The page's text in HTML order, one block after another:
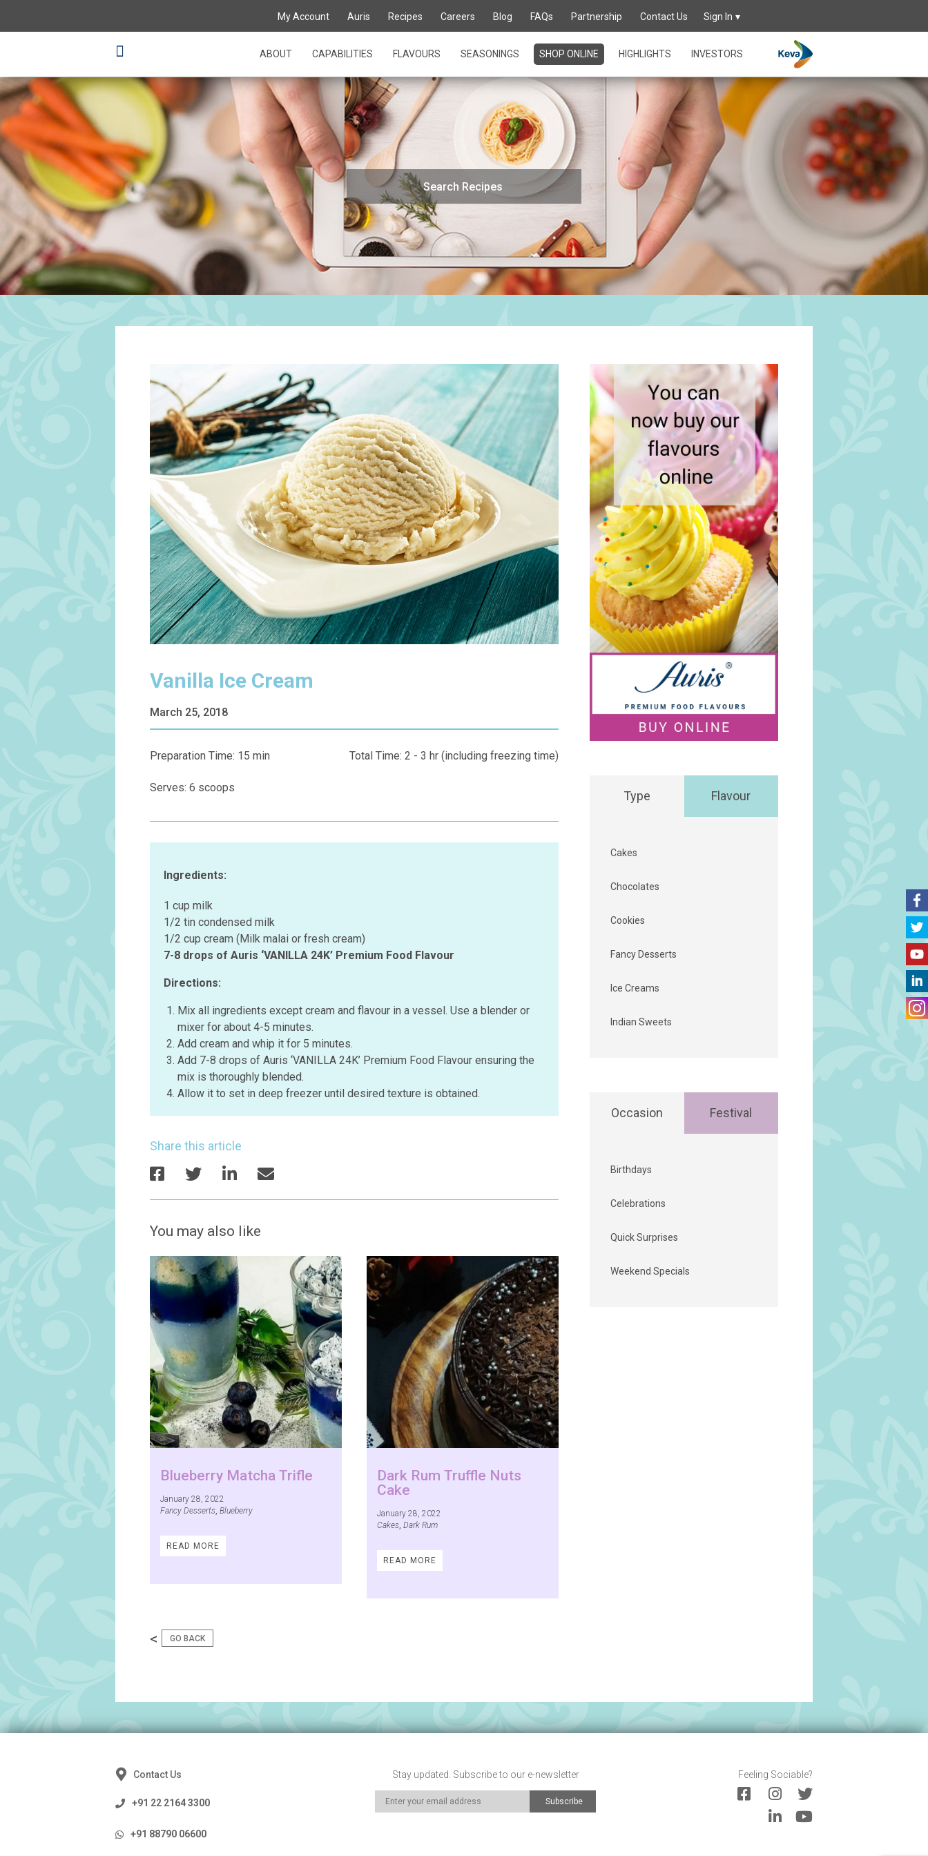
My Account Auris Recipes Careers Blog FAQs Partnership Contact Us Sign In
ABOUT CAPABILITIES FLAVOURS SEASONINGS SHOP ONLINE HIGHLIGHTS INVESTORS
Search
for:
Vanilla Ice Cream
March 25, 2018
Preparation Time: 15 min Total Time: 2 - 3 hr (including freezing time)
Serves: 6 scoops
Ingredients:
1 cup milk
1/2 tin condensed milk
1/2 cup cream (Milk malai or fresh cream)
7-8 drops of Auris ‘VANILLA 24K’ Premium Food Flavour
Directions:
Mix all ingredients except cream and flavour in a vessel. Use a blender or
mixer for about 4-5 minutes.
Add cream and whip it for 5 minutes.
Add 7-8 drops of Auris ‘VANILLA 24K’ Premium Food Flavour ensuring the
mix is thoroughly blended.
Allow it to set in deep freezer until desired texture is obtained.
Share this article
You may also like
Blueberry Matcha Trifle
January 28, 2022
Fancy Desserts, Blueberry
READ MORE
Dark Rum Truffle Nuts
Cake
January 28, 2022
Cakes, Dark Rum
READ MORE
< GO BACK
Type Flavour
Cakes
Chocolates
Cookies
Fancy Desserts
Ice Creams
Indian Sweets
Occasion Festival
Birthdays
Celebrations
Quick Surprises
Weekend Specials
Contact Us
+91 22 2164 3300
+91 88790 06600
Feeling Sociable?
Stay updated. Subscribe to our e-newsletter